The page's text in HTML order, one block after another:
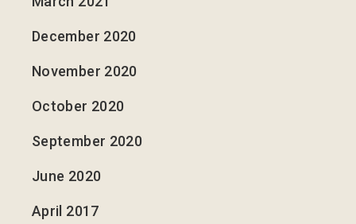
December 2020
November 2020
October 2020
September 2020
June 2020
April 2017